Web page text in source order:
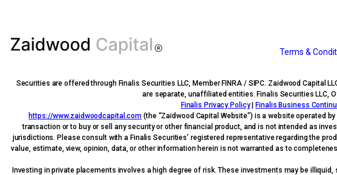
Terms &
Securities are offered through Finalis Securities LLC, Member FINRA / SIPC. Zaidwood Capital
are separate, unaffiliated entities. Finalis Securities LLC,
Finalis Privacy Policy| Finalis Business
https://www.zaidwoodcapital.com (the “Zaidwood Capital Website”) is a website operated
transaction or to buy or sell any security or other financial product, and is not intended as
jurisdictions. Please consult with a Finalis Securities’ registered representative regarding the
value, estimate, view, opinion, data, or other information herein is not warranted as to
Investing in private placements involves a high degree of risk. These investments may be